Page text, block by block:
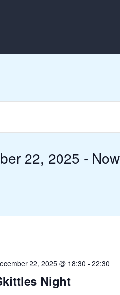
22, 2025 - Now
Night
22, 2025 @ 18:30 -22:30